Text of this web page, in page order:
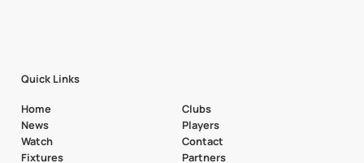
Quick Links
Home
News
Watch
Fixtures
Clubs
Players
Contact
Partners